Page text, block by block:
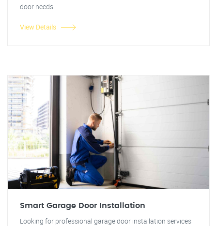
door needs.
View Details
Smart Garage Door Installation
Looking for professional garage door installation services